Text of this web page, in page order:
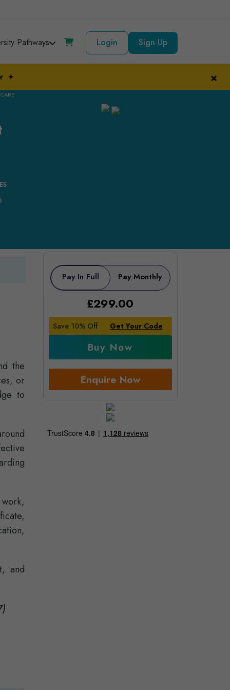
Pathways Login Sign Up
×
✦
the
or
to
and
Pay In Full Pay Monthly
£299.00
Save 10% Off Get Your Code
Buy Now
Enquire Now